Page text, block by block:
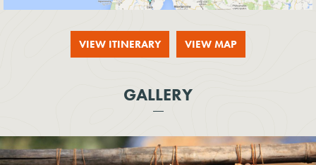
VIEW ITINERARY VIEW MAP
GALLERY